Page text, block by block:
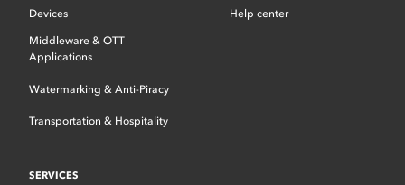
Devices
Middleware & OTT
Applications
Watermarking & Anti-Piracy
Transportation & Hospitality
Help center
SERVICES